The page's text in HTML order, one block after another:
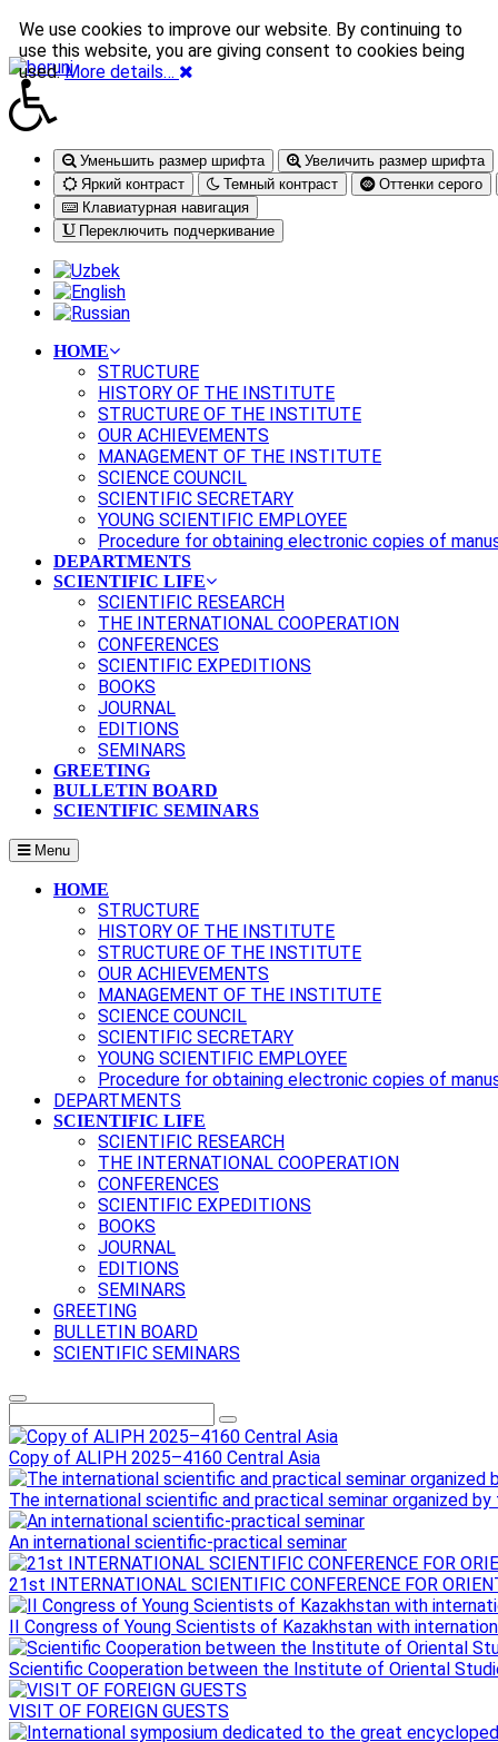
Уменьшить размер шрифта
Увеличить размер шрифта
Яркий контраст
Темный контраст
Оттенки серого
Клавиатурная навигация
Переключить подчеркивание
HOME
STRUCTURE
HISTORY OF THE INSTITUTE
STRUCTURE OF THE INSTITUTE
OUR ACHIEVEMENTS
MANAGEMENT OF THE INSTITUTE
SCIENCE COUNCIL
SCIENTIFIC SECRETARY
YOUNG SCIENTIFIC EMPLOYEE
Procedure for obtaining electronic copies of
DEPARTMENTS
SCIENTIFIC LIFE
SCIENTIFIC RESEARCH
THE INTERNATIONAL COOPERATION
CONFERENCES
SCIENTIFIC EXPEDITIONS
BOOKS
JOURNAL
EDITIONS
SEMINARS
GREETING
BULLETIN BOARD
SCIENTIFIC SEMINARS
Menu
HOME
STRUCTURE
HISTORY OF THE INSTITUTE
STRUCTURE OF THE INSTITUTE
OUR ACHIEVEMENTS
MANAGEMENT OF THE INSTITUTE
SCIENCE COUNCIL
SCIENTIFIC SECRETARY
YOUNG SCIENTIFIC EMPLOYEE
Procedure for obtaining electronic copies of
DEPARTMENTS
SCIENTIFIC LIFE
SCIENTIFIC RESEARCH
THE INTERNATIONAL COOPERATION
CONFERENCES
SCIENTIFIC EXPEDITIONS
BOOKS
JOURNAL
EDITIONS
SEMINARS
GREETING
BULLETIN BOARD
SCIENTIFIC SEMINARS
Copy of ALIPH 2025–4160 Central Asia
The international scientific and practical seminar organized by
An international scientific-practical seminar
21st INTERNATIONAL SCIENTIFIC CONFERENCE FOR
II Congress of Young Scientists of Kazakhstan with
Scientific Cooperation between the Institute of Oriental
VISIT OF FOREIGN GUESTS
We use cookies to improve our website. By continuing to
use this website, you are giving consent to cookies being
used.More details…